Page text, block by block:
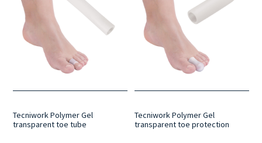
Tecniwork Polymer Gel
transparent toe tube
Tecniwork Polymer Gel
transparent toe protection